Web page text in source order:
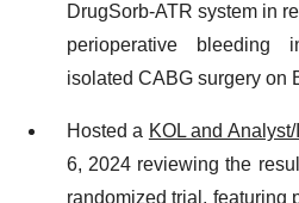
DrugSorb-ATR system in
perioperative bleeding
isolated CABG surgery on
Hosted a KOL and
6, 2024 reviewing the
randomized trial, featuring